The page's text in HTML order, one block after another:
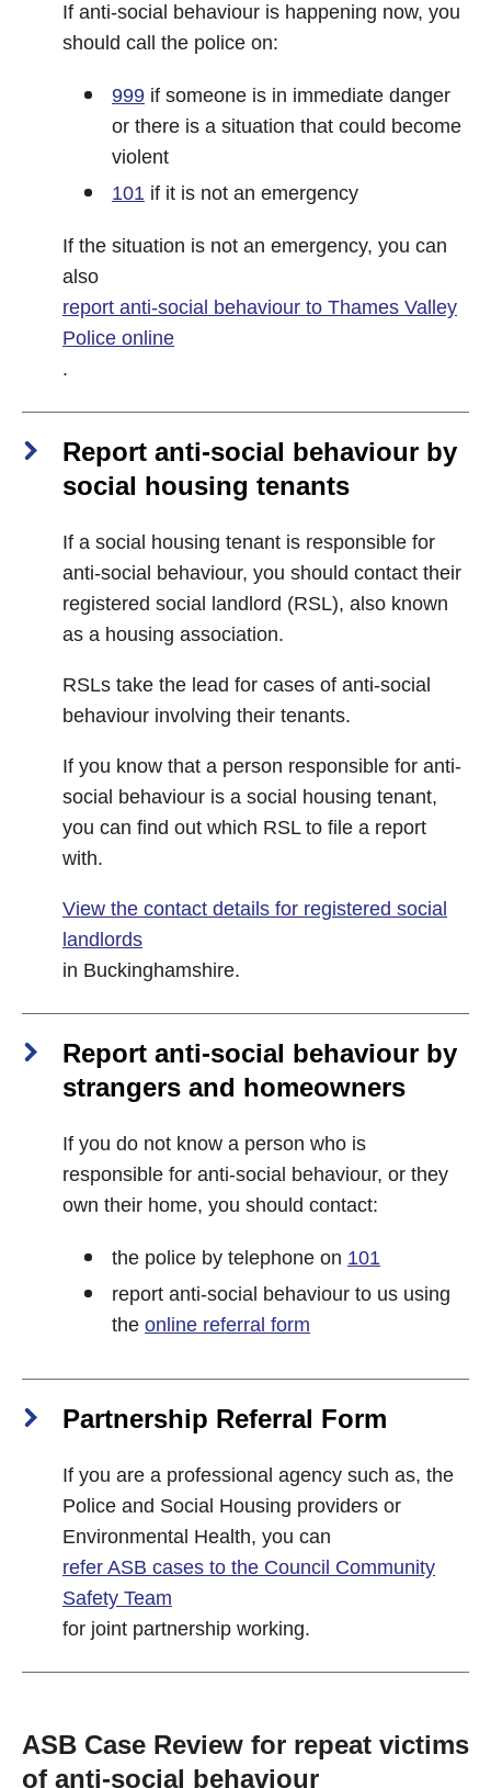
If anti-social behaviour is happening now, you
should call the police on:
999 if someone is in immediate danger
or there is a situation that could become
violent
101 if it is not an emergency
If the situation is not an emergency, you can
also
report anti-social behaviour to Thames Valley
Police online
.
Report anti-social behaviour by
social housing tenants
If a social housing tenant is responsible for
anti-social behaviour, you should contact their
registered social landlord (RSL), also known
as a housing association.
RSLs take the lead for cases of anti-social
behaviour involving their tenants.
If you know that a person responsible for anti-
social behaviour is a social housing tenant,
you can find out which RSL to file a report
with.
View the contact details for registered social
landlords
in Buckinghamshire.
Report anti-social behaviour by
strangers and homeowners
If you do not know a person who is
responsible for anti-social behaviour, or they
own their home, you should contact:
the police by telephone on 101
report anti-social behaviour to us using
the online referral form
Partnership Referral Form
If you are a professional agency such as, the
Police and Social Housing providers or
Environmental Health, you can
refer ASB cases to the Council Community
Safety Team
for joint partnership working.
ASB Case Review for repeat victims
of anti-social behaviour